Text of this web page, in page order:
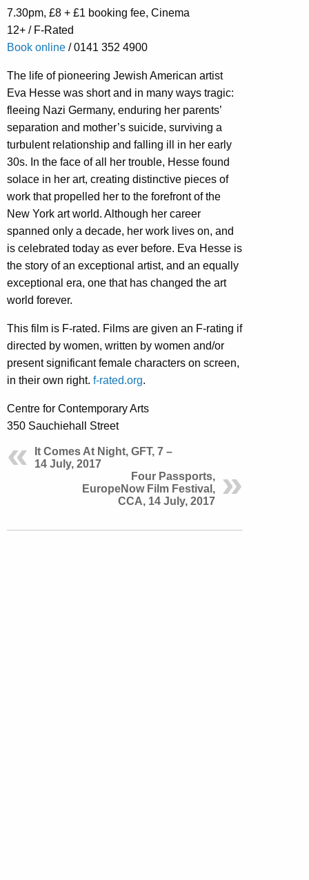
7.30pm, £8 + £1 booking fee, Cinema
12+ / F-Rated
Book online / 0141 352 4900
The life of pioneering Jewish American artist
Eva Hesse was short and in many ways tragic:
fleeing Nazi Germany, enduring her parents’
separation and mother’s suicide, surviving a
turbulent relationship and falling ill in her early
30s. In the face of all her trouble, Hesse found
solace in her art, creating distinctive pieces of
work that propelled her to the forefront of the
New York art world. Although her career
spanned only a decade, her work lives on, and
is celebrated today as ever before. Eva Hesse is
the story of an exceptional artist, and an equally
exceptional era, one that has changed the art
world forever.
This film is F-rated. Films are given an F-rating if
directed by women, written by women and/or
present significant female characters on screen,
in their own right. f-rated.org.
Centre for Contemporary Arts
350 Sauchiehall Street
It Comes At Night, GFT, 7 –
14 July, 2017
Four Passports,
EuropeNow Film Festival,
CCA, 14 July, 2017